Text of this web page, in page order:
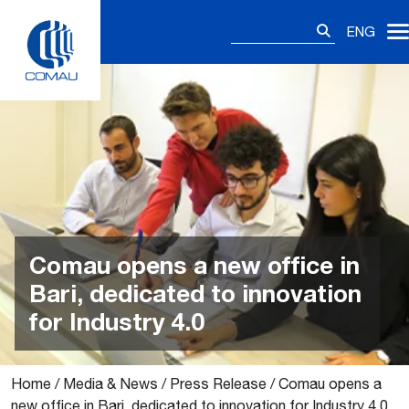
content
ENG
Comau opens a new office in
Bari, dedicated to innovation
for Industry 4.0
Home / Media & News / Press Release /Comau opens a
new office in Bari, dedicated to innovation for Industry 4.0